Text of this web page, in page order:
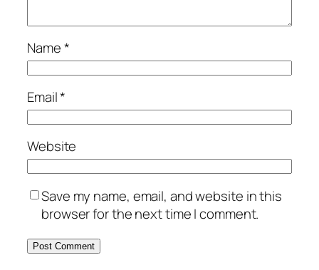
Name*
Email*
Website
Save my name, email, and website in this
browser for the next time I comment.